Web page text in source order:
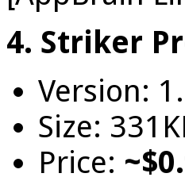
4. Striker
Version:
Size:
Price: